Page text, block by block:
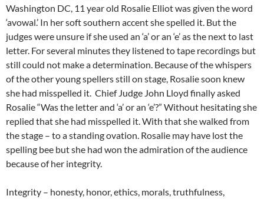
Washington DC, 11 year old Rosalie Elliot was given the word
‘avowal.’ In her soft southern accent she spelled it. But the
judges were unsure if she used an ‘a’ or an ‘e’ as the next to last
letter. For several minutes they listened to tape recordings but
still could not make a determination. Because of the whispers
of the other young spellers still on stage, Rosalie soon knew
she had misspelled it. Chief Judge John Lloyd finally asked
Rosalie “Was the letter and ‘a’ or an ‘e’?” Without hesitating she
replied that she had misspelled it. With that she walked from
the stage – to a standing ovation. Rosalie may have lost the
spelling bee but she had won the admiration of the audience
because of her integrity.
Integrity – honesty, honor, ethics, morals, truthfulness,